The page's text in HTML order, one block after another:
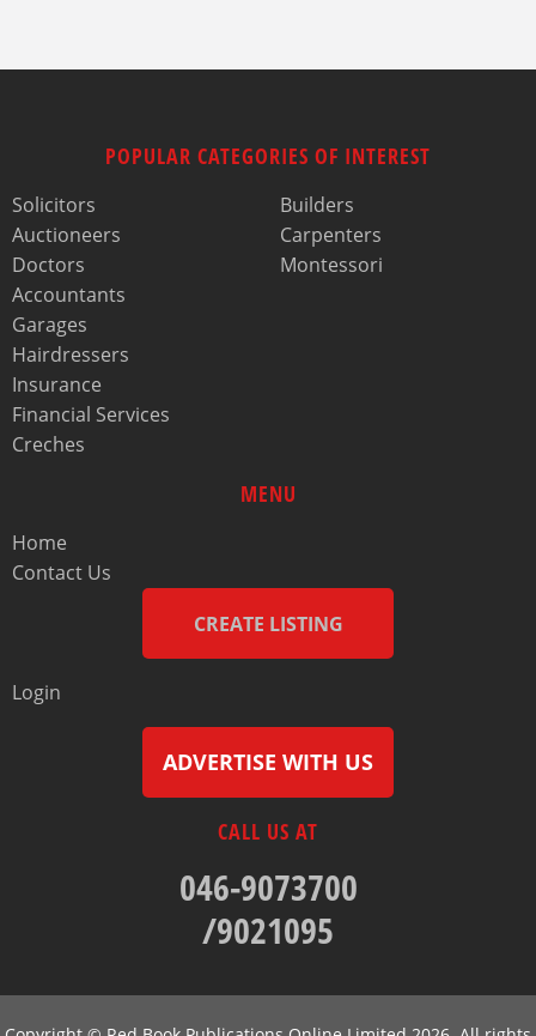
POPULAR CATEGORIES OF INTEREST
Solicitors
Auctioneers
Doctors
Accountants
Garages
Hairdressers
Insurance
Financial Services
Creches
Builders
Carpenters
Montessori
MENU
Home
Contact Us
CREATE LISTING
Login
ADVERTISE WITH US
CALL US AT
046-9073700
/9021095